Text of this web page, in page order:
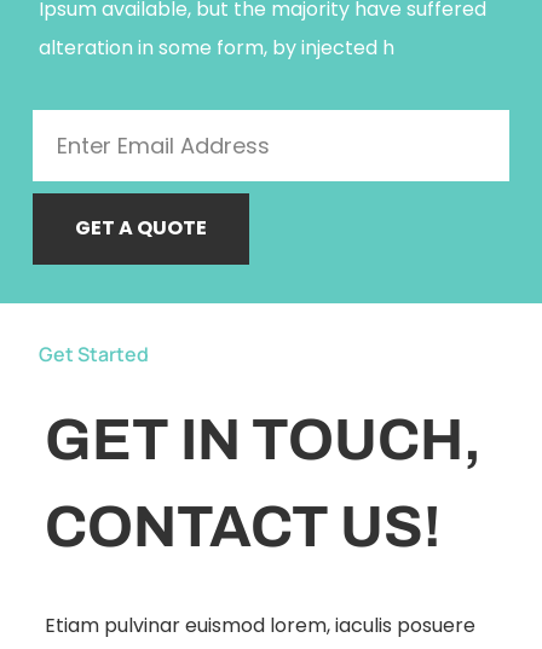
Ipsum available, but the majority have suffered
alteration in some form, by injected h
GET A QUOTE
Get Started
GET IN TOUCH,
CONTACT US!
Etiam pulvinar euismod lorem, iaculis posuere